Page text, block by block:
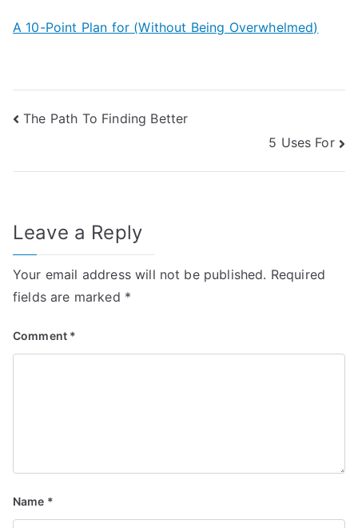
A 10-Point Plan for (Without Being Overwhelmed)
Post
The Path To Finding Better
5 Uses For
Leave a Reply
Your email address will not be published. Required
fields are marked *
Comment *
Name *